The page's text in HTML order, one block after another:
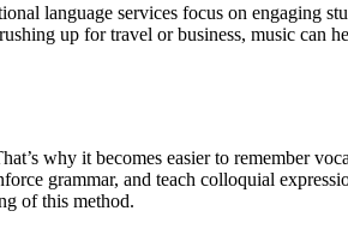
language services focus on engaging
up for travel or business, music can
why it becomes easier to remember
grammar, and teach colloquial
of this method.